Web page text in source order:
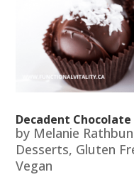
Decadent
by Melanie Rathbun
Desserts, Gluten
Vegan